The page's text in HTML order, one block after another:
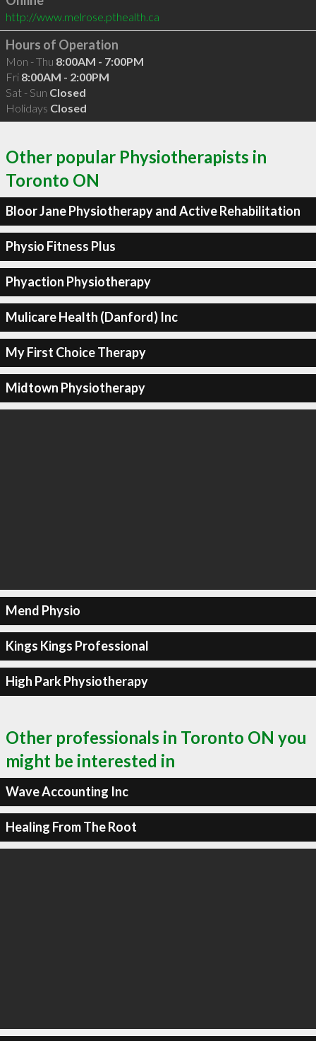
http://www.melrose.pthealth.ca
Hours of Operation
Mon - Thu 8:00AM - 7:00PM
Fri 8:00AM - 2:00PM
Sat - Sun Closed
Holidays Closed
Other popular Physiotherapists in
Toronto ON
Bloor Jane Physiotherapy and Active Rehabilitation
Physio Fitness Plus
Phyaction Physiotherapy
Mulicare Health (Danford) Inc
My First Choice Therapy
Midtown Physiotherapy
Mend Physio
Kings Kings Professional
High Park Physiotherapy
Other professionals in Toronto ON you
might be interested in
Wave Accounting Inc
Healing From The Root